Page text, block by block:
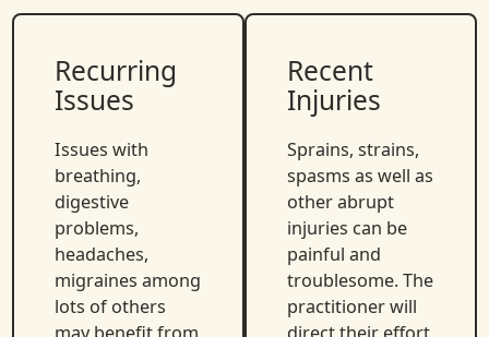
Recurring
Issues
Issues with
breathing,
digestive
problems,
headaches,
migraines among
lots of others
Recent
Injuries
Sprains, strains,
spasms as well as
other abrupt
injuries can be
painful and
troublesome. The
practitioner will